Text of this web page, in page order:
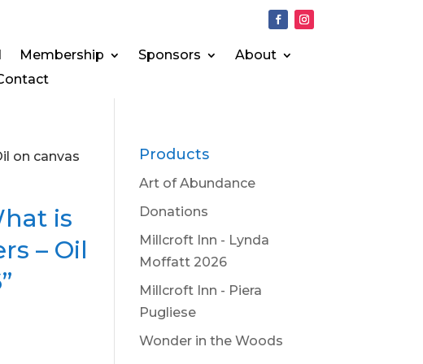
Membership Sponsors
About
on canvas
is
– Oil
Products
Art of Abundance
Donations
Millcroft Inn - Lynda
Moffatt 2026
Millcroft Inn - Piera
Pugliese
Wonder in the Woods